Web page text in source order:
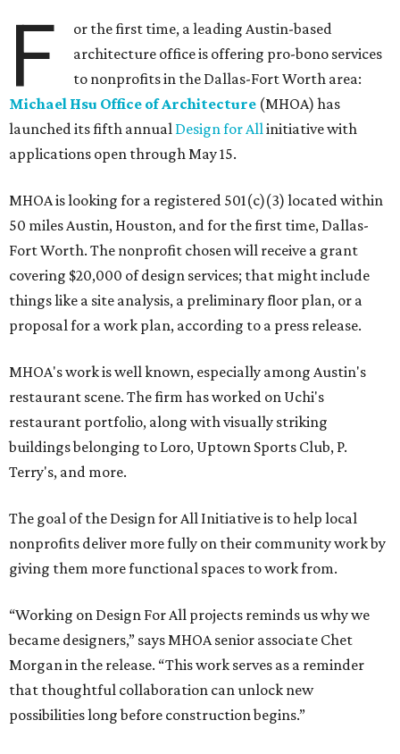
F
or the first time, a leading Austin-based
architecture office is offering pro-bono services
to nonprofits in the Dallas-Fort Worth area:
Michael Hsu Office of Architecture (MHOA) has
launched its fifth annual Design for All initiative with
applications open through May 15.
MHOA is looking for a registered 501(c)(3) located within
50 miles Austin, Houston, and for the first time, Dallas-
Fort Worth. The nonprofit chosen will receive a grant
covering $20,000 of design services; that might include
things like a site analysis, a preliminary floor plan, or a
proposal for a work plan, according to a press release.
MHOA's work is well known, especially among Austin's
restaurant scene. The firm has worked on Uchi's
restaurant portfolio, along with visually striking
buildings belonging to Loro, Uptown Sports Club, P.
Terry's, and more.
The goal of the Design for All Initiative is to help local
nonprofits deliver more fully on their community work by
giving them more functional spaces to work from.
“Working on Design For All projects reminds us why we
became designers,” says MHOA senior associate Chet
Morgan in the release. “This work serves as a reminder
that thoughtful collaboration can unlock new
possibilities long before construction begins.”